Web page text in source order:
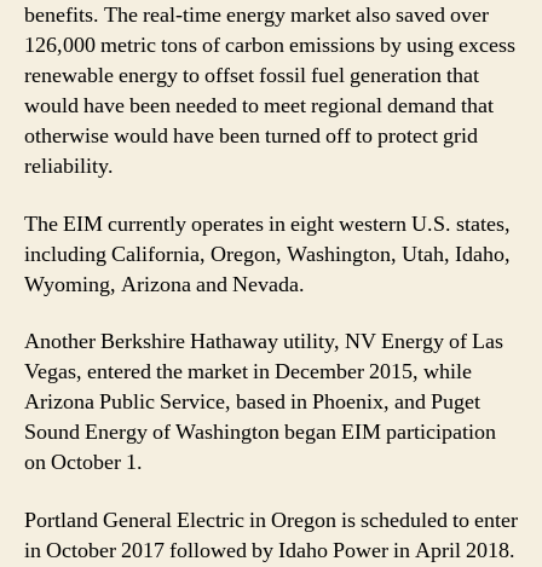
benefits. The real-time energy market also saved over
126,000 metric tons of carbon emissions by using excess
renewable energy to offset fossil fuel generation that
would have been needed to meet regional demand that
otherwise would have been turned off to protect grid
reliability.
The EIM currently operates in eight western U.S. states,
including California, Oregon, Washington, Utah, Idaho,
Wyoming, Arizona and Nevada.
Another Berkshire Hathaway utility, NV Energy of Las
Vegas, entered the market in December 2015, while
Arizona Public Service, based in Phoenix, and Puget
Sound Energy of Washington began EIM participation
on October 1.
Portland General Electric in Oregon is scheduled to enter
in October 2017 followed by Idaho Power in April 2018.